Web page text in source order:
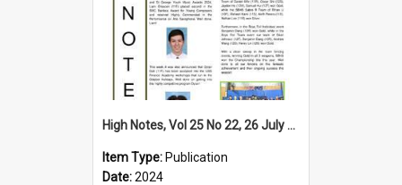
High Notes, Vol 25 No 22, 26 July 2024
Item Type: Publication
Date:2024